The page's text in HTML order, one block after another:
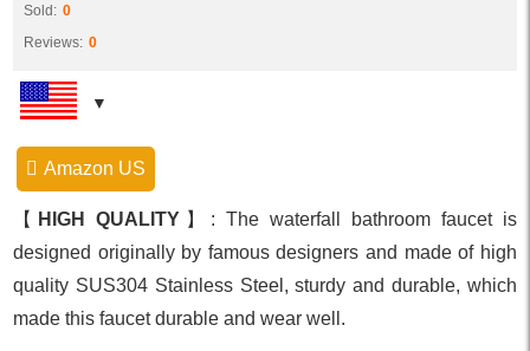
Sold: 0
Reviews: 0
Amazon US
【 HIGH QUALITY 】: The waterfall bathroom faucet is
designed originally by famous designers and made of high
quality SUS304 Stainless Steel, sturdy and durable, which
made this faucet durable and wear well.